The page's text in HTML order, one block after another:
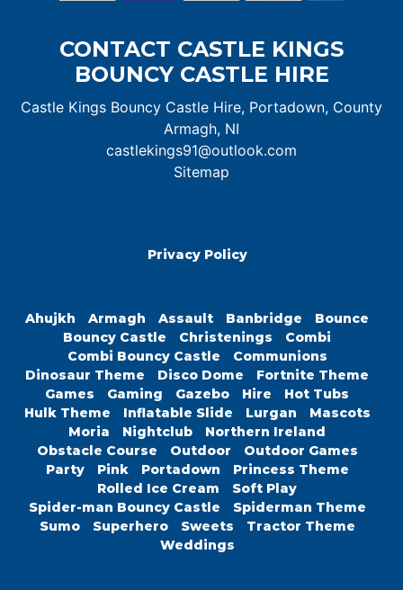
CONTACT CASTLE KINGS
BOUNCY CASTLE HIRE
Castle Kings Bouncy Castle Hire, Portadown, County
Armagh, NI
castlekings91@outlook.com
Sitemap
Privacy Policy
Ahujkh Armagh Assault Banbridge
Bounce
Bouncy Castle
Christenings
Combi
Combi Bouncy Castle
Communions
Dinosaur Theme
Disco Dome
Fortnite Theme
Games
Gaming Gazebo Hire
Hot Tubs
Hulk Theme
Inflatable Slide Lurgan
Mascots
Moria
Nightclub
Northern Ireland
Obstacle Course
Outdoor
Outdoor Games
Party
Pink Portadown
Princess Theme
Rolled Ice Cream
Soft Play
Spider-man Bouncy Castle
Spiderman Theme
Sumo
Superhero Sweets
Tractor Theme
Weddings